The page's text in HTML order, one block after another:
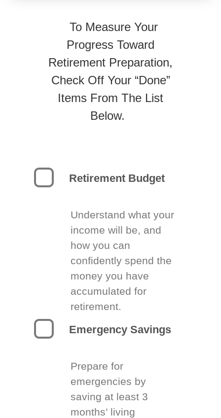
To Measure Your
Progress Toward
Retirement Preparation,
Check Off Your “Done”
Items From The List
Below.
Retirement Budget
Understand what your
income will be, and
how you can
confidently spend the
money you have
accumulated for
retirement.
Emergency Savings
Prepare for
emergencies by
saving at least 3
months’ living